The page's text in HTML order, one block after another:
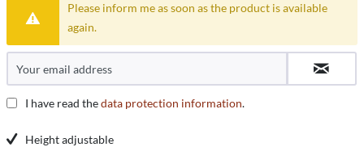
Please inform me as soon as the product is available
again.
I have read thedata protection information.
Height adjustable